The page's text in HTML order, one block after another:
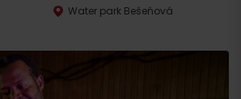
Water park Bešeňová